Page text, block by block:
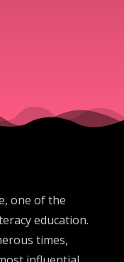
one of the
education.
times,